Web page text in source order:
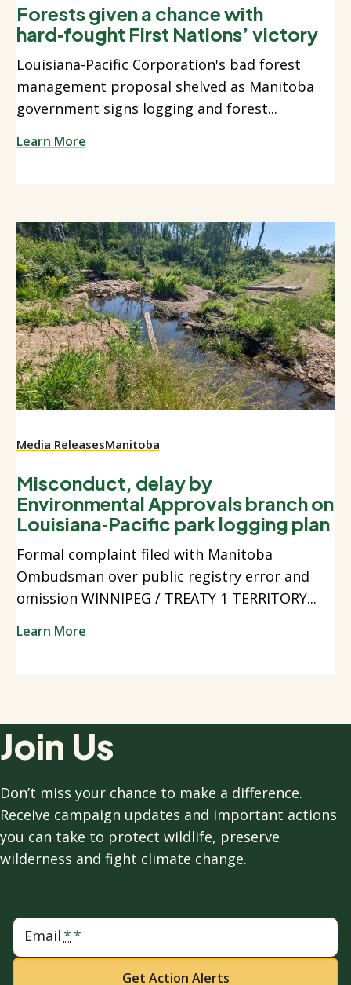
Forests given a chance with
hard‑fought First Nations’ victory
Louisiana-Pacific Corporation's bad forest
management proposal shelved as Manitoba
government signs logging and forest...
Learn More
Media ReleasesManitoba
Misconduct, delay by
Environmental Approvals branch on
Louisiana‑Pacific park logging plan
Formal complaint filed with Manitoba
Ombudsman over public registry error and
omission WINNIPEG / TREATY 1 TERRITORY...
Learn More
Join Us
Don’t miss your chance to make a difference.
Receive campaign updates and important actions
you can take to protect wildlife, preserve
wilderness and fight climate change.
Email